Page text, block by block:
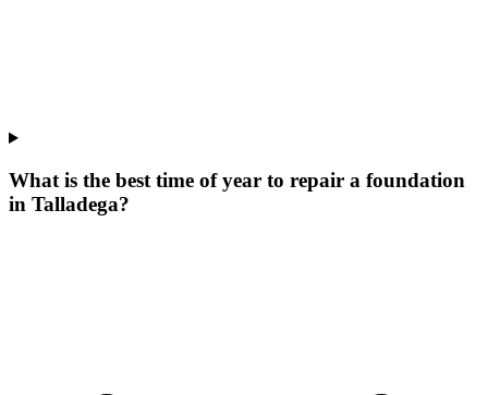
What is the best time of year to repair a foundation
in Talladega?